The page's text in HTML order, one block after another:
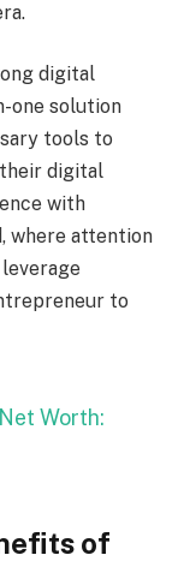
digital
one solution
tools to
digital
with
where attention
to
Worth:
of